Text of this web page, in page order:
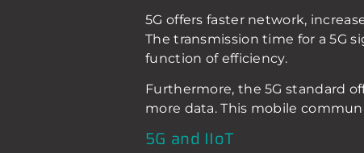
5G offers faster network,
The transmission time for a 5G
function of efficiency.
Furthermore, the 5G standard
more data. This mobile
5G and IIoT